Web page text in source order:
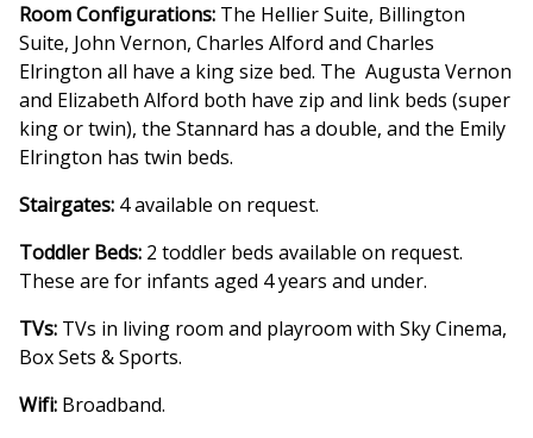
Room Configurations: The Hellier Suite, Billington
Suite, John Vernon, Charles Alford and Charles
Elrington all have a king size bed. The Augusta Vernon
and Elizabeth Alford both have zip and link beds (super
king or twin), the Stannard has a double, and the Emily
Elrington has twin beds.
Stairgates: 4 available on request.
Toddler Beds: 2 toddler beds available on request.
These are for infants aged 4 years and under.
TVs: TVs in living room and playroom with Sky Cinema,
Box Sets & Sports.
Wifi: Broadband.